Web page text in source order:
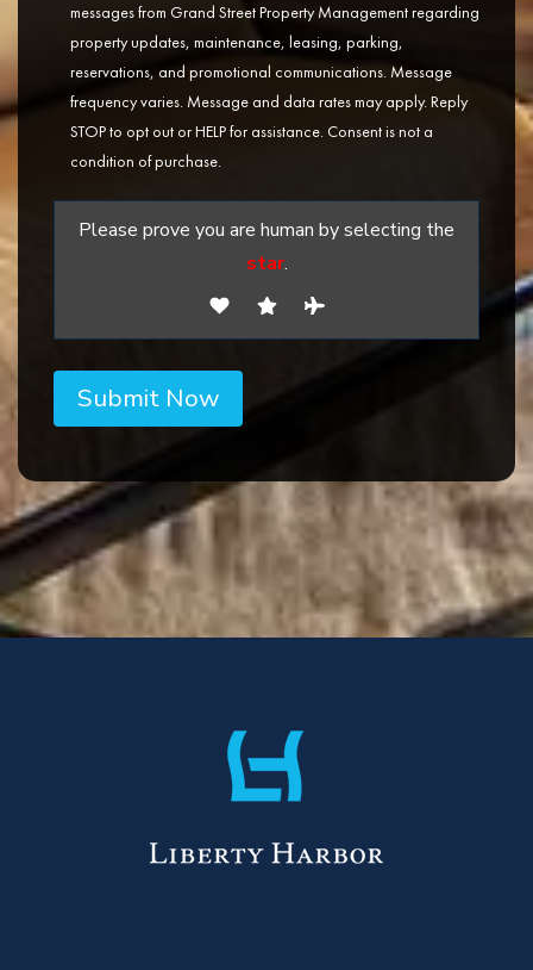
messages from Grand Street Property Management regarding
property updates, maintenance, leasing, parking,
reservations, and promotional communications. Message
frequency varies. Message and data rates may apply. Reply
STOP to opt out or HELP for assistance. Consent is not a
condition of purchase.
Please prove you are human by selecting the
star.